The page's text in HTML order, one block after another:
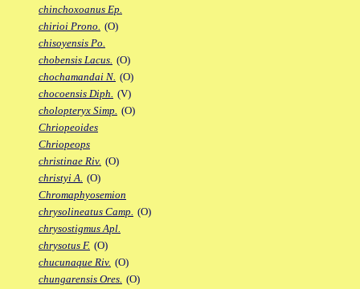
chinchoxoanus Ep.
chirioi Prono. (O)
chisoyensis Po.
chobensis Lacus. (O)
chochamandai N. (O)
chocoensis Diph. (V)
cholopteryx Simp. (O)
Chriopeoides
Chriopeops
christinae Riv. (O)
christyi A. (O)
Chromaphyosemion
chrysolineatus Camp. (O)
chrysostigmus Apl.
chrysotus F. (O)
chucunaque Riv. (O)
chungarensis Ores. (O)